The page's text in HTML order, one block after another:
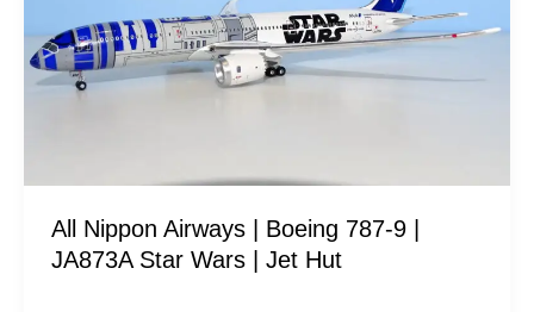
All Nippon Airways | Boeing 787-9 |
JA873A Star Wars | Jet Hut
Boeing
787-
Wars
|